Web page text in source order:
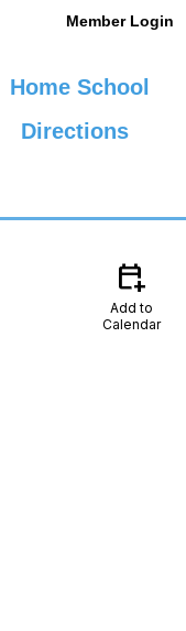
Member Login
Home School
Directions
calendar_add_on
Add to
Calendar